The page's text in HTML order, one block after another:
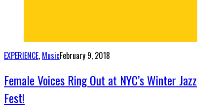
EXPERIENCE, MusicFebruary 9, 2018
Female Voices Ring Out at NYC’s Winter Jazz
Fest!